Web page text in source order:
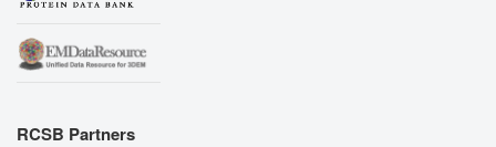
RCSB Partners